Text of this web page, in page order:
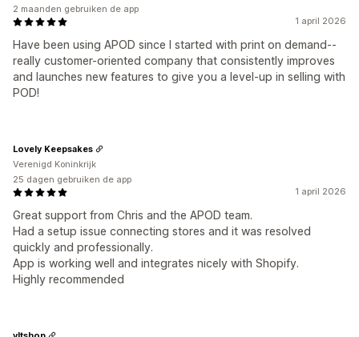
1 april 2026
Have been using APOD since I started with print on demand--
really customer-oriented company that consistently improves
and launches new features to give you a level-up in selling with
POD!
2 maanden gebruiken de app
1 april 2026
Great support from Chris and the APOD team.
Had a setup issue connecting stores and it was resolved
quickly and professionally.
App is working well and integrates nicely with Shopify.
Highly recommended
Lovely Keepsakes
Verenigd Koninkrijk
25 dagen gebruiken de app